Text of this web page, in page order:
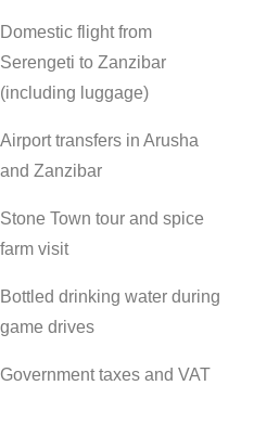
Domestic flight from
Serengeti to Zanzibar
(including luggage)
Airport transfers in Arusha
and Zanzibar
Stone Town tour and spice
farm visit
Bottled drinking water during
game drives
Government taxes and VAT